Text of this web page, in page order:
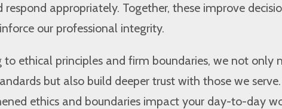
respond appropriately. Together, these improve
our professional integrity.
ethical principles and firm boundaries, we not only
but also build deeper trust with those we
ethics and boundaries impact your day-to-day